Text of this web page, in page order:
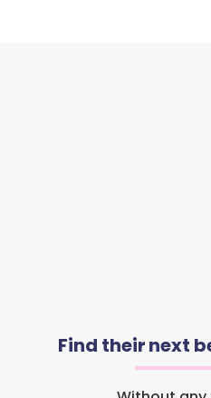
Find their next